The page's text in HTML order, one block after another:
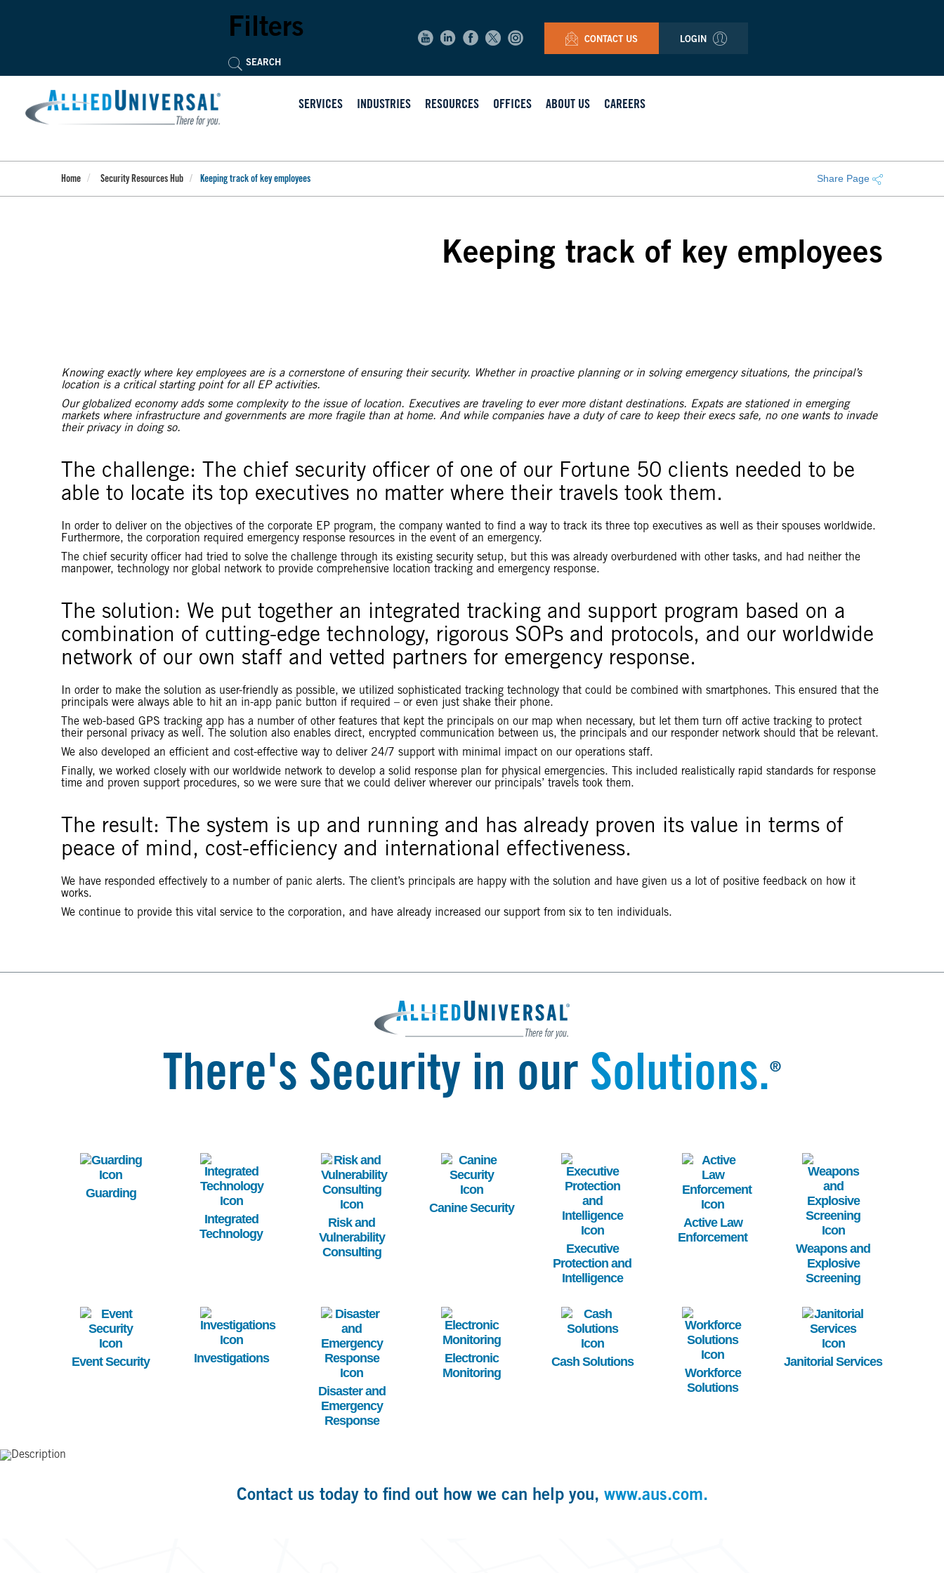
Filters CONTACT US LOGIN
SERVICES INDUSTRIES RESOURCES OFFICES ABOUT US CAREERS
Home Security Resources Hub Keeping track of key employees Share Page
Keeping track of key employees
Knowing exactly where key employees are is a cornerstone of ensuring their security. Whether in proactive planning or in solving emergency situations, the principal’s
location is a critical starting point for all EP activities.
Our globalized economy adds some complexity to the issue of location. Executives are traveling to ever more distant destinations. Expats are stationed in emerging
markets where infrastructure and governments are more fragile than at home. And while companies have a duty of care to keep their execs safe, no one wants to invade
their privacy in doing so.
The challenge:
The chief security officer of one of our Fortune 50 clients needed to be
able to locate its top executives no matter where their travels took them.
In order to deliver on the objectives of the corporate EP program, the company wanted to find a way to track its three top executives as well as their spouses worldwide.
Furthermore, the corporation required emergency response resources in the event of an emergency.
The chief security officer had tried to solve the challenge through its existing security setup, but this was already overburdened with other tasks, and had neither the
manpower, technology nor global network to provide comprehensive location tracking and emergency response.
The solution: We put together an integrated tracking and support program based on a
combination of cutting-edge technology, rigorous SOPs and protocols, and our worldwide
network of our own staff and vetted partners for emergency response.
In order to make the solution as user-friendly as possible, we utilized sophisticated tracking technology that could be combined with smartphones. This ensured that the
principals were always able to hit an in-app panic button if required – or even just shake their phone.
The web-based GPS tracking app has a number of other features that kept the principals on our map when necessary, but let them turn off active tracking to protect
their personal privacy as well. The solution also enables direct, encrypted communication between us, the principals and our responder network should that be relevant.
We also developed an efficient and cost-effective way to deliver 24/7 support with minimal impact on our operations staff.
Finally, we worked closely with our worldwide network to develop a solid response plan for physical emergencies. This included realistically rapid standards for response
time and proven support procedures, so we were sure that we could deliver wherever our principals’ travels took them.
The result: The system is up and running and has already proven its value in terms of
peace of mind, cost-efficiency and international effectiveness.
We have responded effectively to a number of panic alerts. The client’s principals are happy with the solution and have given us a lot of positive feedback on how it
works.
We continue to provide this vital service to the corporation, and have already increased our support from six to ten individuals.
There's Security in our Solutions.®
Image
Guarding
Image
Integrated
Technology
Image
Risk and
Vulnerability
Consulting
Image
Canine Security
Image
Executive
Protection and
Intelligence
Image
Active Law
Enforcement
Image
Weapons and
Explosive
Screening
Image
Event Security
Image
Investigations
Image
Disaster and
Emergency
Response
Image
Electronic
Monitoring
Image
Cash Solutions
Image
Workforce
Solutions
Image
Janitorial Services
Contact us today to find out how we can help you, www.aus.com.